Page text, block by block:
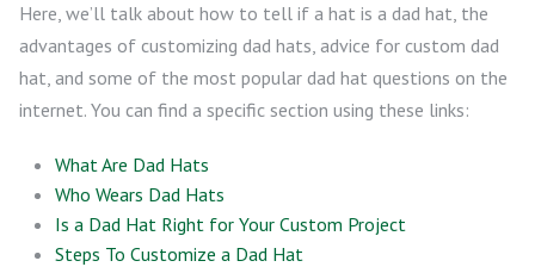
Here, we’ll talk about how to tell if a hat is a dad hat, the
advantages of customizing dad hats, advice for custom dad
hat, and some of the most popular dad hat questions on the
internet. You can find a specific section using these links:
What Are Dad Hats
Who Wears Dad Hats
Is a Dad Hat Right for Your Custom Project
Steps To Customize a Dad Hat